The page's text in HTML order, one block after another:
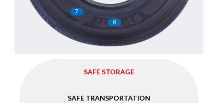
6
7
SAFE STORAGE
SAFE TRANSPORTATION